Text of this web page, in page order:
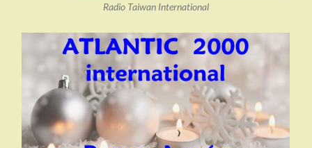
Radio Taiwan International